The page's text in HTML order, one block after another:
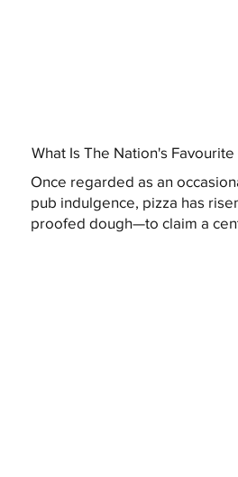
What Is The Nation's Favourite
Once regarded as an
pub indulgence, pizza has
proofed dough—to claim a